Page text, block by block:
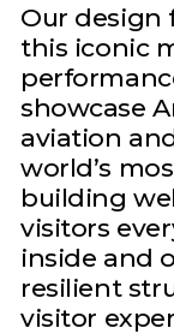
Our design
this iconic
showcase
aviation
world’s
building
visitors
inside and
resilient
visitor